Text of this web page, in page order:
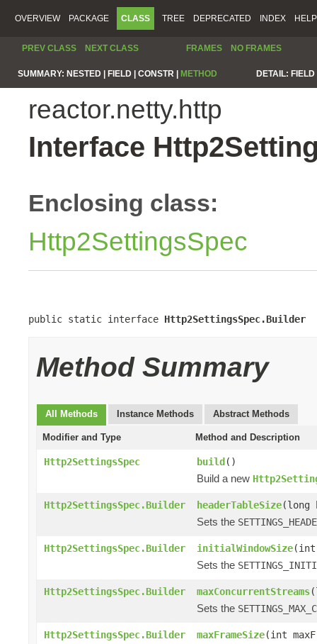
OVERVIEW PACKAGE CLASS TREE DEPRECATED INDEX HELP
PREV CLASS NEXT CLASS FRAMES NO FRAMES
SUMMARY: NESTED | FIELD | CONSTR | METHOD DETAIL:
reactor.netty.http
Interface
Enclosing class:
Http2SettingsSpec
public static interface Http2SettingsSpec.Builder
Method Summary
All Methods Instance Methods Abstract Methods
Modifier and Type Method and Description
Http2SettingsSpec build()
Build a new
Http2SettingsSpec.Builder headerTableSize(long
Sets the
Http2SettingsSpec.Builder initialWindowSize(int
Sets the
Http2SettingsSpec.Builder maxConcurrentStreams
Sets the
Http2SettingsSpec.Builder maxFrameSize(int